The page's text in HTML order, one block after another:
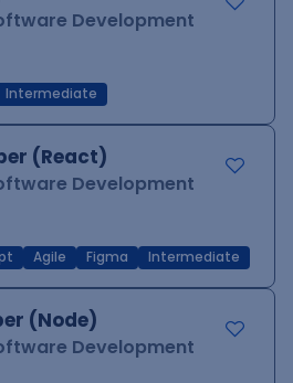
Development
Intermediate
(React)
Development
Agile Figma Intermediate
(Node)
Development